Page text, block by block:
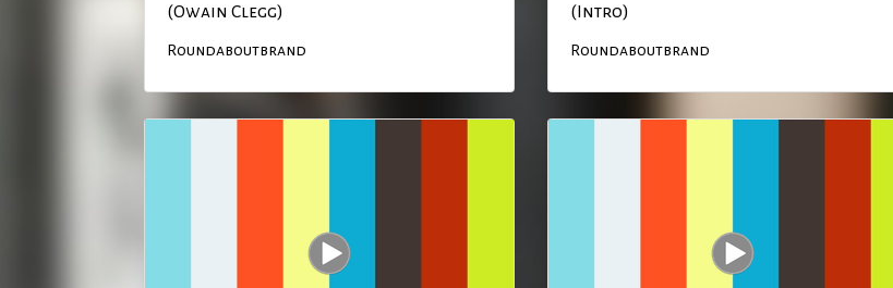
(Owain Clegg)
Roundaboutbrand
(Intro)
Roundaboutbrand